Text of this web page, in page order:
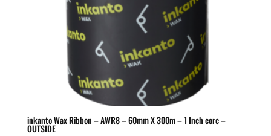
inkanto Wax Ribbon – AWR8 – 60mm X 300m – 1 Inch core –
OUTSIDE